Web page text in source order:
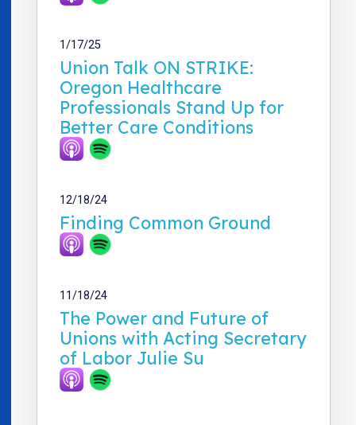
1/17/25
Union Talk ON STRIKE:
Oregon Healthcare
Professionals Stand Up for
Better Care Conditions
12/18/24
Finding Common Ground
11/18/24
The Power and Future of
Unions with Acting Secretary
of Labor Julie Su